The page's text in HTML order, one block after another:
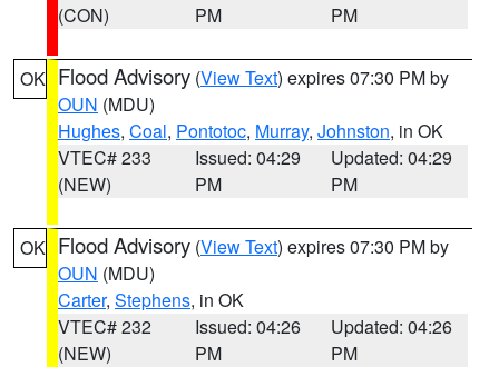
(CON)
PM
PM
OK Flood Advisory (View Text) expires 07:30 PM by
OUN (MDU)
Hughes, Coal, Pontotoc, Murray, Johnston, in OK
VTEC# 233
(NEW)
Issued: 04:29
PM
Updated: 04:29
PM
OK Flood Advisory (View Text) expires 07:30 PM by
OUN (MDU)
Carter, Stephens, in OK
VTEC# 232
(NEW)
Issued: 04:26
PM
Updated: 04:26
PM